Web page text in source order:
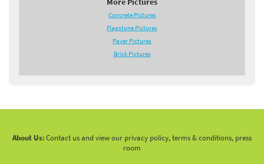
Concrete Pictures
Flagstone Pictures
Paver Pictures
Brick Pictures
About Us:Contact us and view our privacy policy, terms & conditions, press
room